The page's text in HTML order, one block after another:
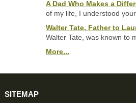
A Dad Who Makes a
of my life, I understood
Walter Tate, Father to
Walter Tate, was known to
More...
SITEMAP